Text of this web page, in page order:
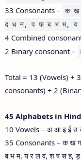
33 Consonants –
क ख
द ध न, प फ ब भ म, य
4 Combined
2 Binary consonant –
Total = 13 (Vowels) +
consonants) + 2
45 Alphabets in
10 Vowels – अ आ इ ई
35 Consonants – क ख
ब भ म, य र ल व, श ष स ह,